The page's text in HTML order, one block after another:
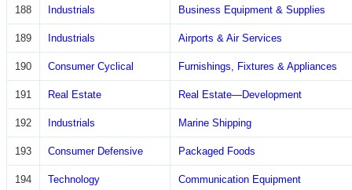
188 Industrials Business Equipment & Supplies
189 Industrials Airports & Air Services
190 Consumer Cyclical Furnishings, Fixtures & Appliances
191 Real Estate Real Estate—Development
192 Industrials Marine Shipping
193 Consumer Defensive Packaged Foods
194 Technology Communication Equipment